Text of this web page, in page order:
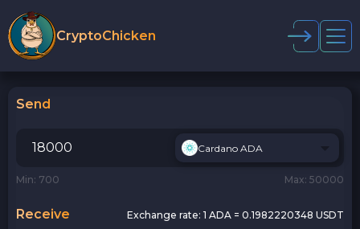
CryptoChicken
Send
Cardano ADA
Min: 700 Max: 50000
Receive Exchange rate: 1 ADA = 0.1982220348 USDT